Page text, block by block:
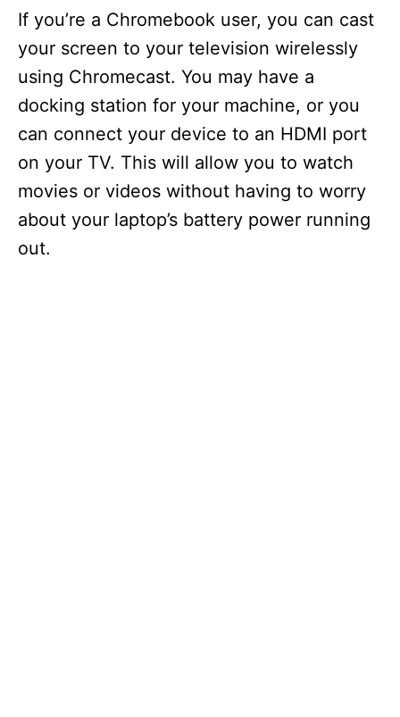
If you’re a Chromebook user, you can cast
your screen to your television wirelessly
using Chromecast. You may have a
docking station for your machine, or you
can connect your device to an HDMI port
on your TV. This will allow you to watch
movies or videos without having to worry
about your laptop’s battery power running
out.